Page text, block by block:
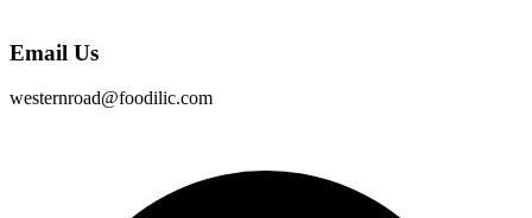
Email Us
westernroad@foodilic.com